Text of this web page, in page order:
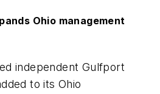
Ohio management
independent Gulfport
to its Ohio